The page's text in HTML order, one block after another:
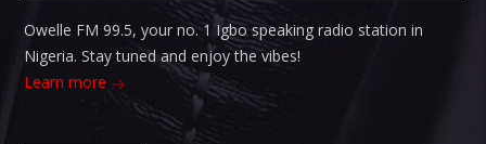
Owelle FM 99.5, your no. 1 Igbo speaking radio station in
Nigeria. Stay tuned and enjoy the vibes!
Learn more